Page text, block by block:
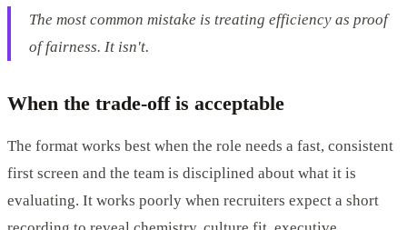
The most common mistake is treating efficiency as proof
of fairness. It isn't.
When the trade-off is acceptable
The format works best when the role needs a fast, consistent
first screen and the team is disciplined about what it is
evaluating. It works poorly when recruiters expect a short